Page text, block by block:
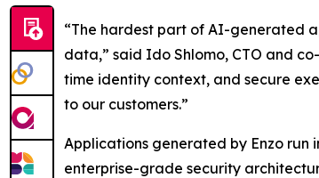
“The hardest part of AI-generated
data,” said Ido Shlomo, CTO and
time identity context, and secure
to our customers.”
Applications generated by Enzo
enterprise-grade security